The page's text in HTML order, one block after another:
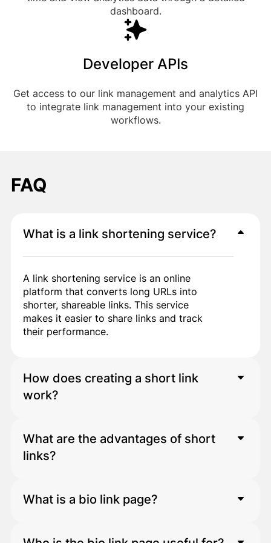
dashboard.
Developer APIs
Get access to our link management and analytics API
to integrate link management into your existing
workflows.
FAQ
What is a link shortening service?
A link shortening service is an online
platform that converts long URLs into
shorter, shareable links. This service
makes it easier to share links and track
their performance.
How does creating a short link
work?
After entering a long link into the
platform, the system automatically
networks, in advertisements, and in
messaging applications.
What are the advantages of short
links?
Short links:
What is a bio link page?